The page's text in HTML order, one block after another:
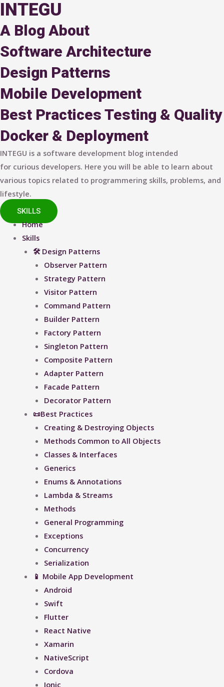
INTEGU
A Blog About
Software Architecture
Design Patterns
Mobile Development
Best Practices Testing & Quality
Docker & Deployment
INTEGU is a software development blog intended
for curious developers. Here you will be able to learn about
various topics related to programmering skills, problems, and
lifestyle.
SKILLS
Home
Skills
🛠 Design Patterns
Observer Pattern
Strategy Pattern
Visitor Pattern
Command Pattern
Builder Pattern
Factory Pattern
Singleton Pattern
Composite Pattern
Adapter Pattern
Facade Pattern
Decorator Pattern
📜Best Practices
Creating & Destroying Objects​
Methods Common to All Objects
Classes & Interfaces
Generics
Enums & Annotations
Lambda & Streams
Methods
General Programming
Exceptions
Concurrency
Serialization
📱 Mobile App Development
Android
Swift
Flutter
React Native
Xamarin
NativeScript
Cordova
Ionic